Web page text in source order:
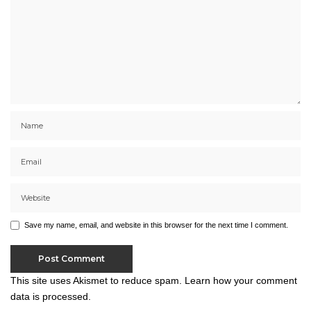
Save my name, email, and website in this browser for the next time I comment.
This site uses Akismet to reduce spam. Learn how your comment
data is processed.